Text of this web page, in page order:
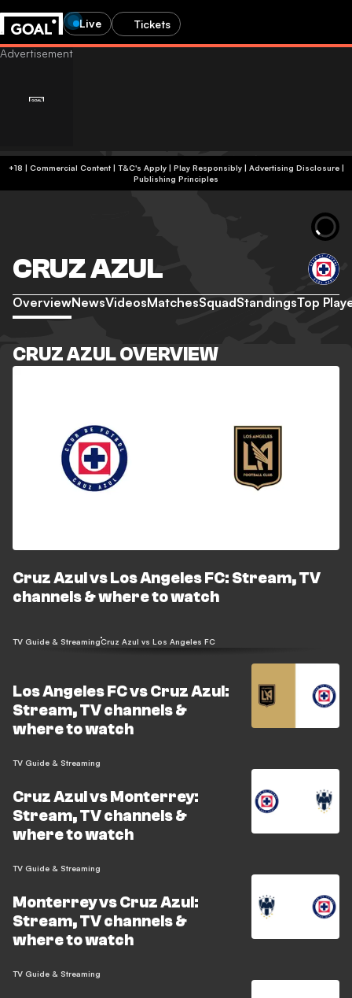
Live Tickets
+18 | Commercial Content | T&C's Apply | Play Responsibly| Advertising Disclosure|
Publishing Principles
CRUZ AZUL
OverviewNewsVideosMatchesSquadStandingsTop
CRUZ AZUL OVERVIEW
Cruz Azul vs Los Angeles FC: Stream, TV
channels & where to watch
TV Guide & StreamingCruz Azul vs Los Angeles FC
Los Angeles FC vs Cruz Azul:
Stream, TV channels &
where to watch
TV Guide & Streaming
Cruz Azul vs Monterrey:
Stream, TV channels &
where to watch
TV Guide & Streaming
Monterrey vs Cruz Azul:
Stream, TV channels &
where to watch
TV Guide & Streaming